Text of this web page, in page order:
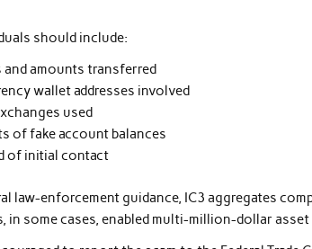
should include:
and amounts transferred
wallet addresses involved
used
of fake account balances
of initial contact
law-enforcement guidance, IC3 aggregates
in some cases, enabled multi-million-dollar asset